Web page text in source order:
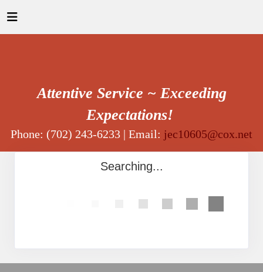
Attentive Service ~ Exceeding
Expectations!
Phone: (702) 243-6233 | Email: jec10605@cox.net
Searching...